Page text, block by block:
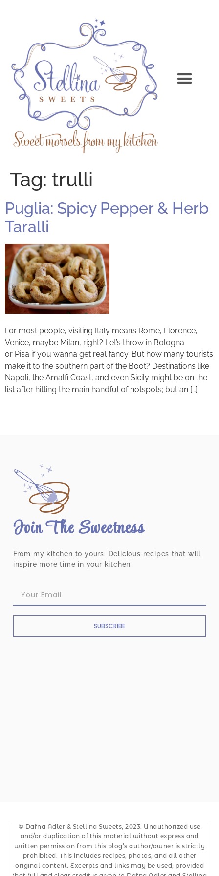
Tag: trulli
Puglia: Spicy Pepper & Herb
Taralli
For most people, visiting Italy means Rome, Florence,
Venice, maybe Milan, right? Let’s throw in Bologna
or Pisa if you wanna get real fancy. But how many tourists
make it to the southern part of the Boot? Destinations like
Napoli, the Amalfi Coast, and even Sicily might be on the
list after hitting the main handful of hotspots; but an […]
Join The Sweetness
From my kitchen to yours. Delicious recipes that will
inspire more time in your kitchen.
SUBSCRIBE
© Dafna Adler & Stellina Sweets, 2023. Unauthorized use
and/or duplication of this material without express and
written permission from this blog’s author/owner is strictly
prohibited. This includes recipes, photos, and all other
original content. Excerpts and links may be used, provided